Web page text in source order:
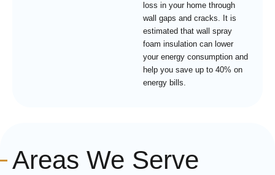
loss in your home through
wall gaps and cracks. It is
estimated that wall spray
foam insulation can lower
your energy consumption and
help you save up to 40% on
energy bills.
Areas We Serve